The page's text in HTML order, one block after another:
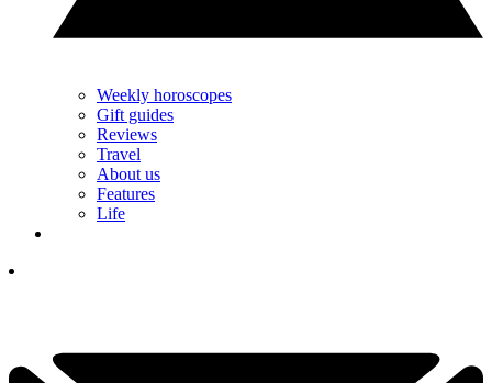
Weekly horoscopes
Gift guides
Reviews
Travel
About us
Features
Life